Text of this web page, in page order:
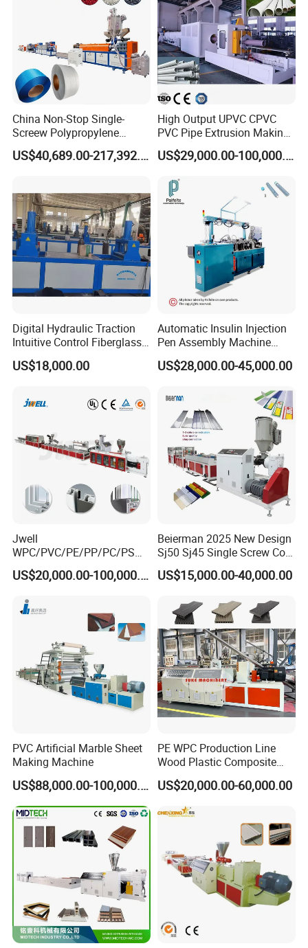
Packaging & Shipping
More Products For Option
China Non-Stop Single-
Screew Polypropylene
Operation Masterbatch Auto
Semi Manual Feeding PP
Making Machine
US$40,689.00-217,392.00
High Output UPVC CPVC
PVC Pipe Extrusion Making
Machine Production Line
Plastic Tube Extruder Plant
Drainage
US$29,000.00-100,000.00
Digital Hydraulic Traction
Intuitive Control Fiberglass
Pultrusion Machine
US$18,000.00
Automatic Insulin Injection
Pen Assembly Machine
Barrel Part
US$28,000.00-45,000.00
Jwell
WPC/PVC/PE/PP/PC/PS
Window/Fence/Pedal/Decki
ng/Pipe/Board/Floor/Roof/
Panel/Door/Ceiling/Gasket
Profile Plastic Extrusion
Machine
US$20,000.00-100,000.00
Beierman 2025 New Design
Sj50 Sj45 Single Screw Co-
Extrusion PVC 1-3 Colors
Supermarket Price Label
Machine Production Line
US$15,000.00-40,000.00
PVC Artificial Marble Sheet
Making Machine
US$88,000.00-100,000.00
PE WPC Production Line
Wood Plastic Composite
Profile Decking Deck Board
Flooring Fence Post Rail
Clading Wall Panel Machine
Line
US$20,000.00-60,000.00